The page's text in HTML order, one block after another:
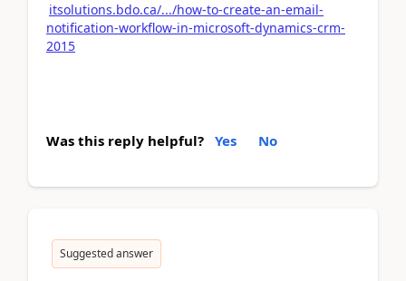
itsolutions.bdo.ca/.../how-to-create-an-email-
notification-workflow-in-microsoft-dynamics-crm-
2015
Was this reply helpful? Yes No
Suggested answer